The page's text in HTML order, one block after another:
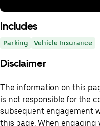
Includes
Parking Vehicle Insurance
Disclaimer
The information on this
is not responsible for the
subsequent engagement
this page. When